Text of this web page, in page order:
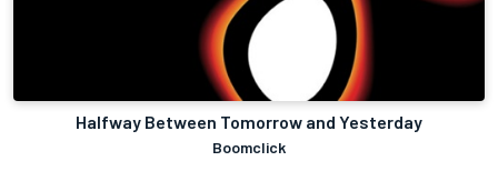
Halfway Between Tomorrow and Yesterday
Boomclick